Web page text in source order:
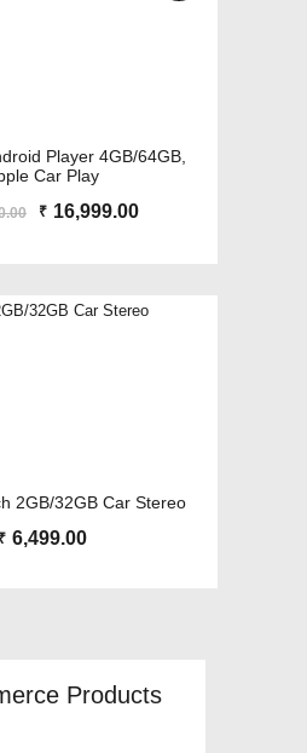
Player 4GB/64GB,
Car Play
Original
₹ 16,999.00
2GB/32GB Car Stereo
₹ 6,499.00
Products